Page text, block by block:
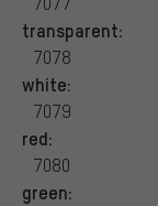
transparent:
7078
white:
7079
red:
7080
green: